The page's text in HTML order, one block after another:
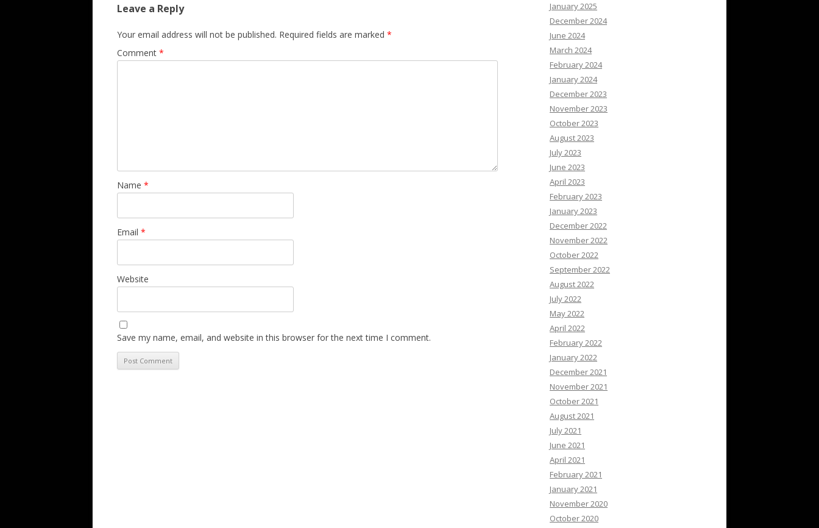
Leave a Reply
Your email address will not be published. Required fields are marked *
Comment *
Name *
Email *
Website
Save my name, email, and website in this browser for the next time I comment.
January 2025
December 2024
June 2024
March 2024
February 2024
January 2024
December 2023
November 2023
October 2023
August 2023
July 2023
June 2023
April 2023
February 2023
January 2023
December 2022
November 2022
October 2022
September 2022
August 2022
July 2022
May 2022
April 2022
February 2022
January 2022
December 2021
November 2021
October 2021
August 2021
July 2021
June 2021
April 2021
February 2021
January 2021
November 2020
October 2020